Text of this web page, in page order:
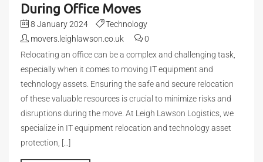
During Office Moves
8 January 2024
Technology
movers.leighlawson.co.uk
0
Relocating an office can be a complex and challenging task,
especially when it comes to moving IT equipment and
technology assets. Ensuring the safe and secure relocation
of these valuable resources is crucial to minimize risks and
disruptions during the move. At Leigh Lawson Logistics, we
specialize in IT equipment relocation and technology asset
protection, […]